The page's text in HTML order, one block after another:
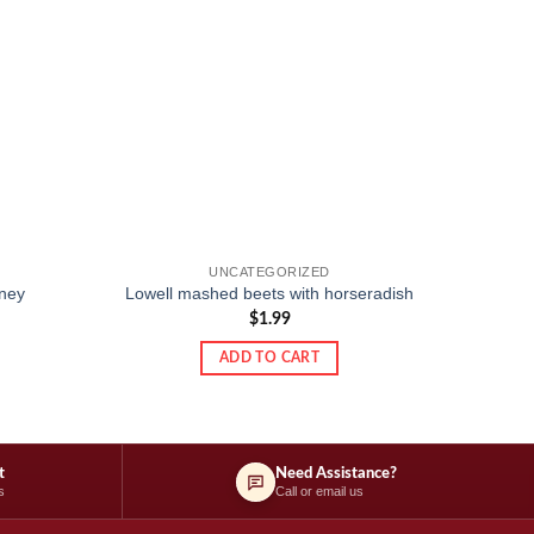
UNCATEGORIZED
Lowell mashed beets with horseradish
$1.99
ADD TO CART
Need Assistance?
Call or email us